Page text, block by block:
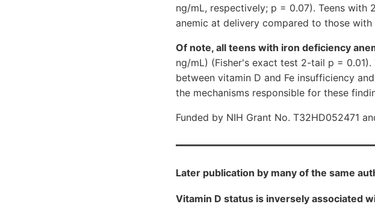
ng/mL, respectively; p = 0.07). Teens
anemic at delivery compared to those with
Of note, all teens with iron deficiency
ng/mL) (Fisher's exact test 2-tail p =
between vitamin D and Fe insufficiency
the mechanisms responsible for these
Funded by NIH Grant No. T32HD052471
Later publication by many of the same
Vitamin D status is inversely associated